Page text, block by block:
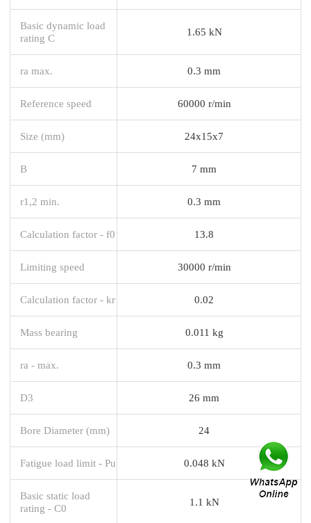
Basic dynamic load
rating C
1.65 kN
ra max. 0.3 mm
Reference speed 60000 r/min
Size (mm) 24x15x7
B 7 mm
r1,2 min. 0.3 mm
Calculation factor - f0 13.8
Limiting speed 30000 r/min
Calculation factor - kr 0.02
Mass bearing 0.011 kg
ra - max. 0.3 mm
D3 26 mm
Bore Diameter (mm) 24
Fatigue load limit - Pu 0.048 kN
Basic static load
rating - C0
1.1 kN